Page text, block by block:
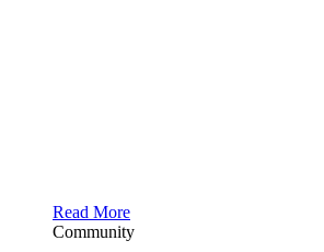
Read More
Community